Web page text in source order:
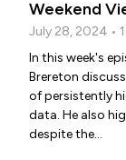
Weekend
July 28, 2024 •
In this week's
Brereton
of persistently
data. He also
despite the...